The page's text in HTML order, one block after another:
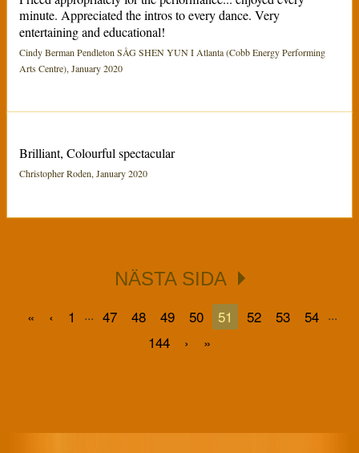
minute. Appreciated the intros to every dance. Very
entertaining and educational!
Cindy Berman Pendleton SÅG SHEN YUN I Atlanta (Cobb Energy Performing
Arts Centre), January 2020
Brilliant, Colourful spectacular
Christopher Roden, January 2020
NÄSTA SIDA
« ‹ 1 ... 47 48 49 50 51 52 53 54 ...
144 › »